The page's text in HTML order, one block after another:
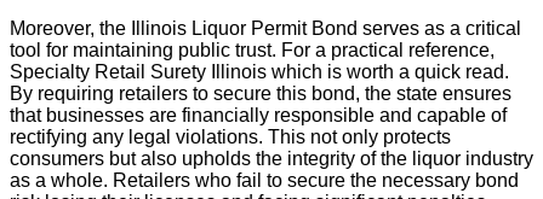
Moreover, the Illinois Liquor Permit Bond serves as a critical
tool for maintaining public trust. For a practical reference,
Specialty Retail Surety Illinois which is worth a quick read.
By requiring retailers to secure this bond, the state ensures
that businesses are financially responsible and capable of
rectifying any legal violations. This not only protects
consumers but also upholds the integrity of the liquor industry
as a whole. Retailers who fail to secure the necessary bond